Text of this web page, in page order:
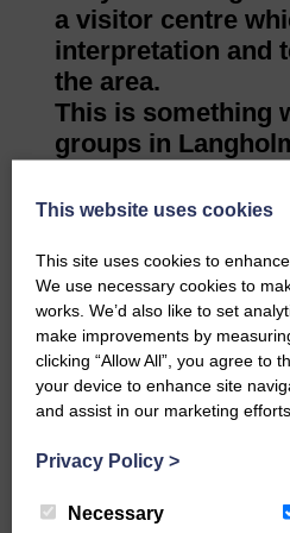
a visitor centre
interpretation and
the area.
This is something
groups in
up with the
out what was
visit and the kind
the students
projects.
This website uses cookies
This site uses cookies to
We use necessary cookies to
works. We’d also like to set
make improvements by
clicking “Allow All”, you agree to
your device to enhance site
and assist in our marketing efforts.
Privacy Policy >
Necessary